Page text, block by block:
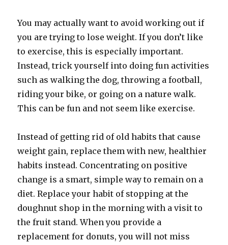
You may actually want to avoid working out if
you are trying to lose weight. If you don’t like
to exercise, this is especially important.
Instead, trick yourself into doing fun activities
such as walking the dog, throwing a football,
riding your bike, or going on a nature walk.
This can be fun and not seem like exercise.
Instead of getting rid of old habits that cause
weight gain, replace them with new, healthier
habits instead. Concentrating on positive
change is a smart, simple way to remain on a
diet. Replace your habit of stopping at the
doughnut shop in the morning with a visit to
the fruit stand. When you provide a
replacement for donuts, you will not miss